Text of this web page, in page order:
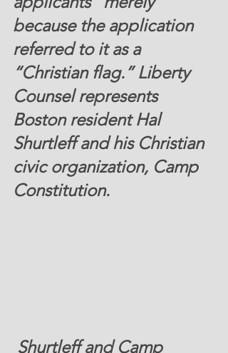
because the application
referred to it as a
“Christian flag.” Liberty
Counsel represents
Boston resident Hal
Shurtleff and his Christian
civic organization, Camp
Constitution.